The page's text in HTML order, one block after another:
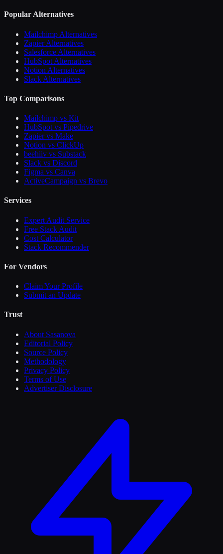
Popular Alternatives
Mailchimp Alternatives
Zapier Alternatives
Salesforce Alternatives
HubSpot Alternatives
Notion Alternatives
Slack Alternatives
Top Comparisons
Mailchimp vs Kit
HubSpot vs Pipedrive
Zapier vs Make
Notion vs ClickUp
beehiiv vs Substack
Slack vs Discord
Figma vs Canva
ActiveCampaign vs Brevo
Services
Expert Audit Service
Free Stack Audit
Cost Calculator
Stack Recommender
For Vendors
Claim Your Profile
Submit an Update
Trust
About Sasanova
Editorial Policy
Source Policy
Methodology
Privacy Policy
Terms of Use
Advertiser Disclosure